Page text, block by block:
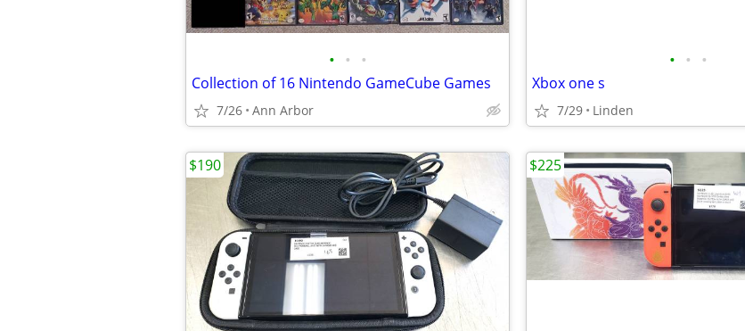
• • •
Collection of 16 Nintendo GameCube Games
7/26 Ann Arbor
• • •
Xbox one s
7/29 Linden
$190 $225